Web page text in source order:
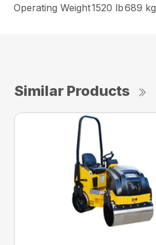
Operating Weight1520 lb689 kg
Similar Products